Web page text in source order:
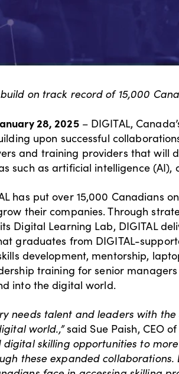
on track record of 15,000
28, 2025– DIGITAL,
upon successful
and training providers that will
such as artificial intelligence
has put over 15,000
their companies. Through
Digital Learning Lab, DIGITAL
graduates from DIGITAL-
development, mentorship,
training for senior
into the digital world.
needs talent and leaders with
world.,”said Sue Paish, CEO of
skilling opportunities to
these expanded